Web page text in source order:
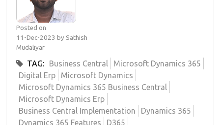
Posted on
11-Dec-2023 by Sathish
Mudaliyar
TAG: Business Central
Microsoft Dynamics 365
Digital Erp
Microsoft Dynamics
Microsoft Dynamics 365 Business Central
Microsoft Dynamics Erp
Business Central Implementation
Dynamics 365
Dynamics 365 Features
D365